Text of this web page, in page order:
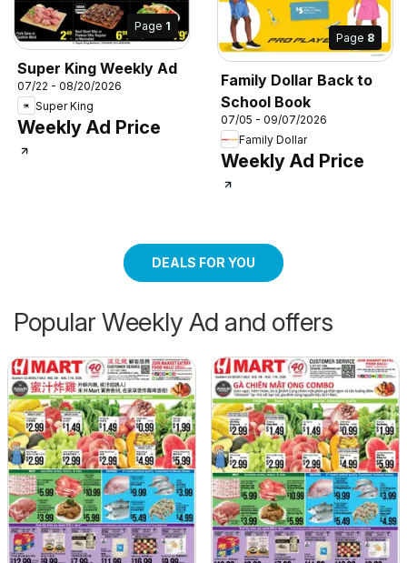
Page 1
Super King Weekly Ad
07/22 - 08/20/2026
Super King
Weekly Ad Price
Page 8
Family Dollar Back to
School Book
07/05 - 09/07/2026
Family Dollar
Weekly Ad Price
DEALS FOR YOU
Popular Weekly Ad and offers